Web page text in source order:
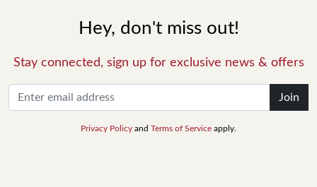
Hey, don't miss out!
Stay connected, sign up for exclusive news & offers
Join
Privacy Policy and Terms of Service apply.